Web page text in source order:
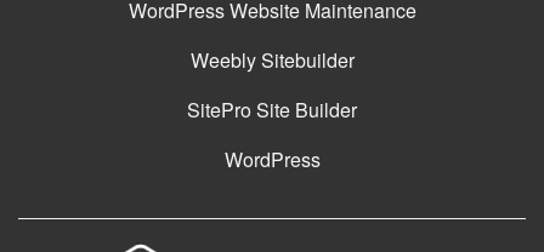
WordPress Website Maintenance
Weebly Sitebuilder
SitePro Site Builder
WordPress